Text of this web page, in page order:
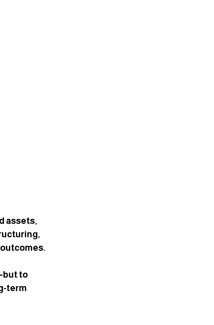
assets,
to
term